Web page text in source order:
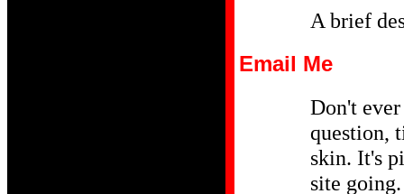
A brief
Email Me
Don't
question,
skin. It's
site going.